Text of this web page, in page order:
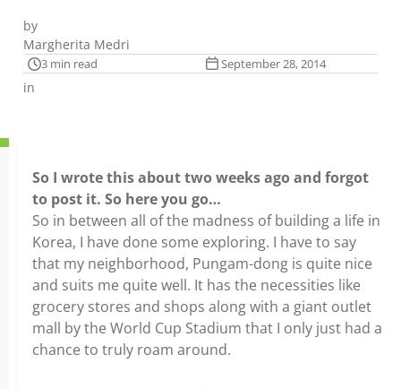
by
Margherita Medri
3 min read September 28, 2014
in
So I wrote this about two weeks ago and forgot
to post it. So here you go…
So in between all of the madness of building a life in
Korea, I have done some exploring. I have to say
that my neighborhood, Pungam-dong is quite nice
and suits me quite well. It has the necessities like
grocery stores and shops along with a giant outlet
mall by the World Cup Stadium that I only just had a
chance to truly roam around.